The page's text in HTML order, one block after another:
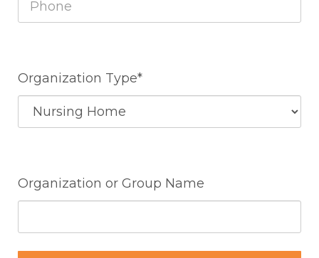
Organization Type*
Organization or Group Name